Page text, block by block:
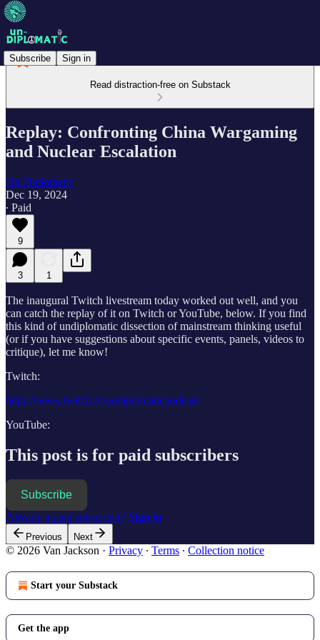
Subscribe Sign in
Read distraction-free on Substack
Replay: Confronting China Wargaming
and Nuclear Escalation
Un-Diplomatic
Dec 19, 2024
∙ Paid
9
3 1
The inaugural Twitch livestream today worked out well, and you
can catch the replay of it on Twitch or YouTube, below. If you find
this kind of undiplomatic dissection of mainstream thinking useful
(or if you have suggestions about specific events, panels, videos to
critique), let me know!
Twitch:
https://www.twitch.tv/undiplomaticpodcast
YouTube:
This post is for paid subscribers
Subscribe
Already a paid subscriber? Sign in
Previous Next
© 2026 Van Jackson · Privacy ∙ Terms ∙ Collection notice
Start your Substack
Get the app